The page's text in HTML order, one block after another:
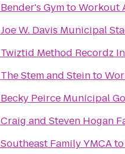
Bender's GymtoWorkout
Joe W. Davis Municipal
Twiztid Method Recordz
The Stem and Steinto
Becky Peirce Municipal
Craig and Steven Hogan
Southeast Family YMCAto